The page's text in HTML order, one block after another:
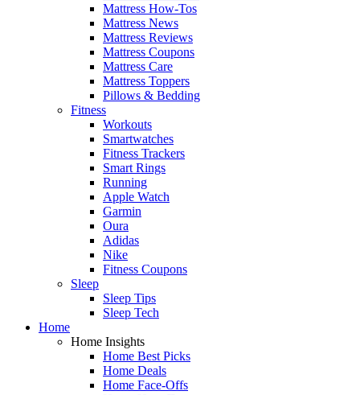
Mattress How-Tos
Mattress News
Mattress Reviews
Mattress Coupons
Mattress Care
Mattress Toppers
Pillows & Bedding
Fitness
Workouts
Smartwatches
Fitness Trackers
Smart Rings
Running
Apple Watch
Garmin
Oura
Adidas
Nike
Fitness Coupons
Sleep
Sleep Tips
Sleep Tech
Home
Home Insights
Home Best Picks
Home Deals
Home Face-Offs